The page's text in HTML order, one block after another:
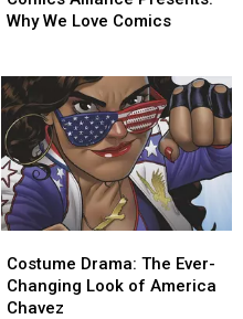
Presents:
Love
Comics
Why We Love Comics
Presents:
Love
Comics
Drama:
The
Ever-
Costume Drama: The Ever-
Changing Look of America
Chavez
Drama:
The
Ever-